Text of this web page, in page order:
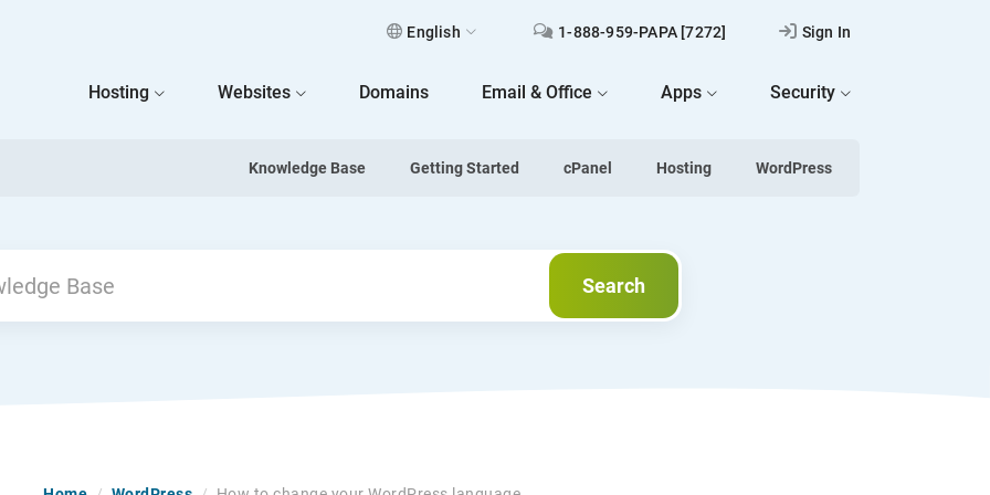
English 1-888-959-PAPA [7272] Sign In
Hosting Websites Domains Email & Office Apps Security
Knowledge Base Getting Started cPanel Hosting WordPress
Search
Search